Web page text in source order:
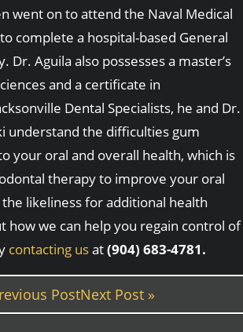
went on to attend the Naval Medical
complete a hospital-based General
Dr. Aguila also possesses a master’s
and a certificate in
Dental Specialists, he and Dr.
understand the difficulties gum
your oral and overall health, which is
therapy to improve your oral
likeliness for additional health
how we can help you regain control of
contacting usat(904) 683-4781.
PostNext Post »